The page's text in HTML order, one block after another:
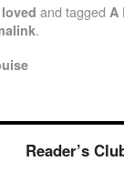
and tagged A
.
Reader’s